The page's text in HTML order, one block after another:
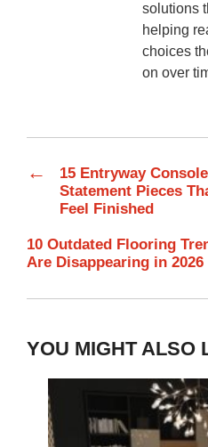
solutions
helping
choices
on over
←
15 Entryway
Statement Pieces
Feel Finished
10 Outdated Flooring
Are Disappearing in 2026
YOU MIGHT ALSO